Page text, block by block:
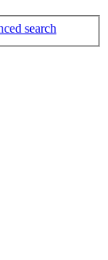
search